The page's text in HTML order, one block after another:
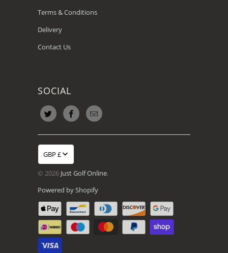
Terms & Conditions
Delivery
Contact Us
SOCIAL
GBP £
© 2026 Just Golf Online.
Powered by Shopify